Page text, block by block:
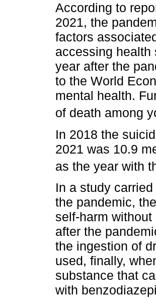
According to
2021, the
factors
accessing health
year after the
to the World
mental health.
of death among
In 2018 the
2021 was 10.9
as the year with
In a study
the pandemic,
self-harm
after the
the ingestion of
used, finally,
substance that
with